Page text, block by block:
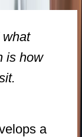
what
is how
a